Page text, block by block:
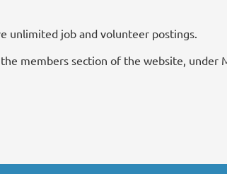
unlimited job and volunteer postings.
members section of the website, under